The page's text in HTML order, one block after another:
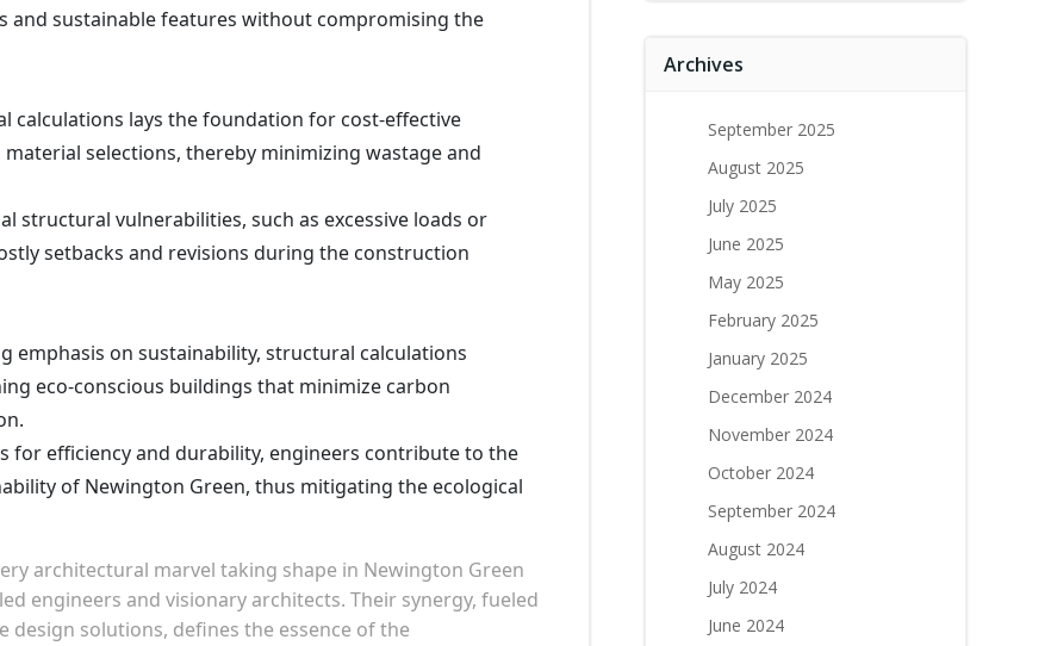
sustainable features without compromising the
calculations lays the foundation for cost-effective
selections, thereby minimizing wastage and
structural vulnerabilities, such as excessive loads or
setbacks and revisions during the construction
emphasis on sustainability, structural calculations
eco-conscious buildings that minimize carbon
for efficiency and durability, engineers contribute to the
of Newington Green, thus mitigating the ecological
architectural marvel taking shape in Newington Green
engineers and visionary architects. Their synergy, fueled
design solutions, defines the essence of the
Archives
September 2025
August 2025
July 2025
June 2025
May 2025
February 2025
January 2025
December 2024
November 2024
October 2024
September 2024
August 2024
July 2024
June 2024